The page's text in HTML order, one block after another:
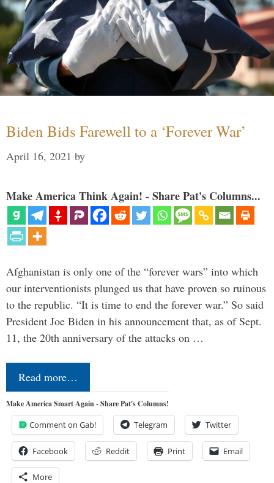
Biden Bids Farewell to a ‘Forever War’
April 16, 2021 by
Make America Think Again! - Share Pat's Columns...
Afghanistan is only one of the “forever wars” into which
our interventionists plunged us that have proven so ruinous
to the republic. “It is time to end the forever war.” So said
President Joe Biden in his announcement that, as of Sept.
11, the 20th anniversary of the attacks on …
Read more…
Make America Smart Again - Share Pat's Columns!
Comment on Gab! Telegram Twitter
Facebook Reddit Print Email
More